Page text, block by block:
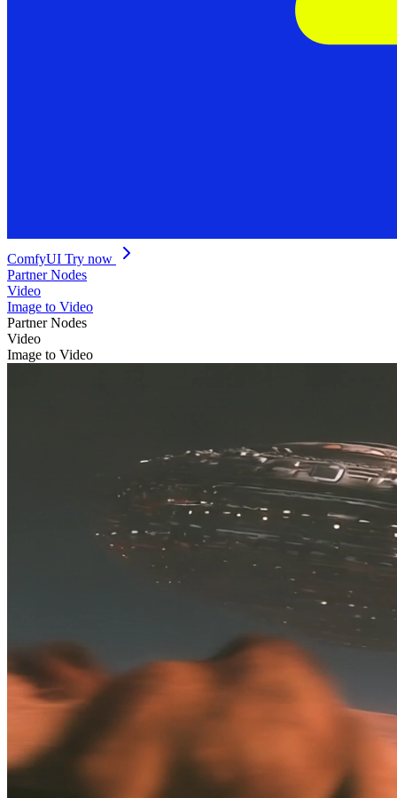
ComfyUI Try now
Partner Nodes
Video
Image to Video
Partner Nodes
Video
Image to Video